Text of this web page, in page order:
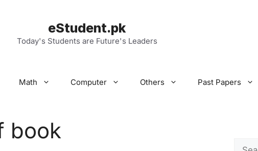
eStudent.pk
Today's Students are Future's Leaders
Math Computer Others Past Papers
book
Search